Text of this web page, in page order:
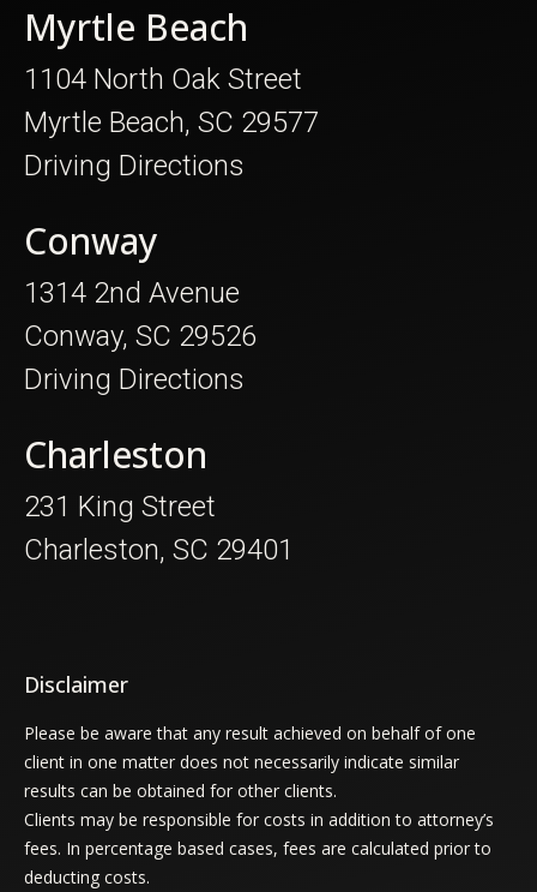
Myrtle Beach
1104 North Oak Street
Myrtle Beach, SC 29577
Driving Directions
Conway
1314 2nd Avenue
Conway, SC 29526
Driving Directions
Charleston
231 King Street
Charleston, SC 29401
Disclaimer
Please be aware that any result achieved on behalf of one
client in one matter does not necessarily indicate similar
results can be obtained for other clients.
Clients may be responsible for costs in addition to attorney’s
fees. In percentage based cases, fees are calculated prior to
deducting costs.